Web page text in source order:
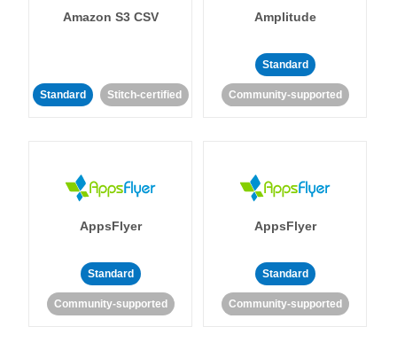
Amazon S3 CSV
Standard Stitch-certified
Amplitude
Standard
Community-supported
AppsFlyer
Standard
Community-supported
AppsFlyer
Standard
Community-supported